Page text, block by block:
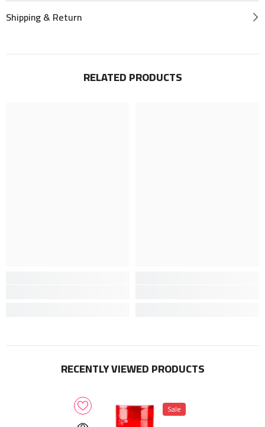
Shipping & Return
RELATED PRODUCTS
RECENTLY VIEWED PRODUCTS
Sale